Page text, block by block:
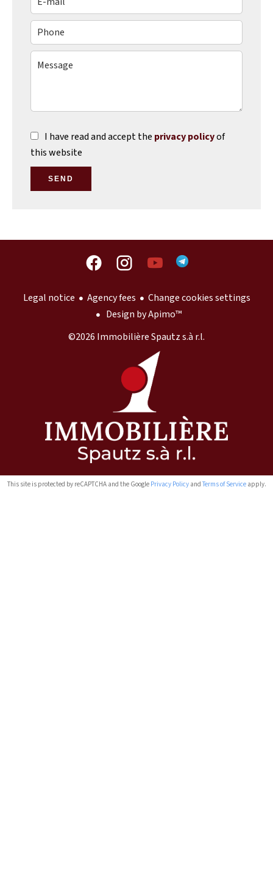
I have read and accept the privacy policyof
this website
SEND
Legal notice Agency fees
Change cookies settings
Design byApimo™
©2026 Immobilière Spautz s.à r.l.
This site is protected by reCAPTCHA and the Google Privacy Policyand Terms of Serviceapply.